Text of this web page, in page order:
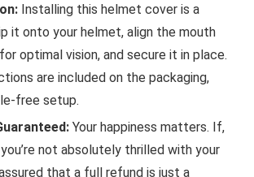
Installing this helmet cover is a
it onto your helmet, align the mouth
optimal vision, and secure it in place.
are included on the packaging,
free setup.
Your happiness matters. If,
not absolutely thrilled with your
that a full refund is just a